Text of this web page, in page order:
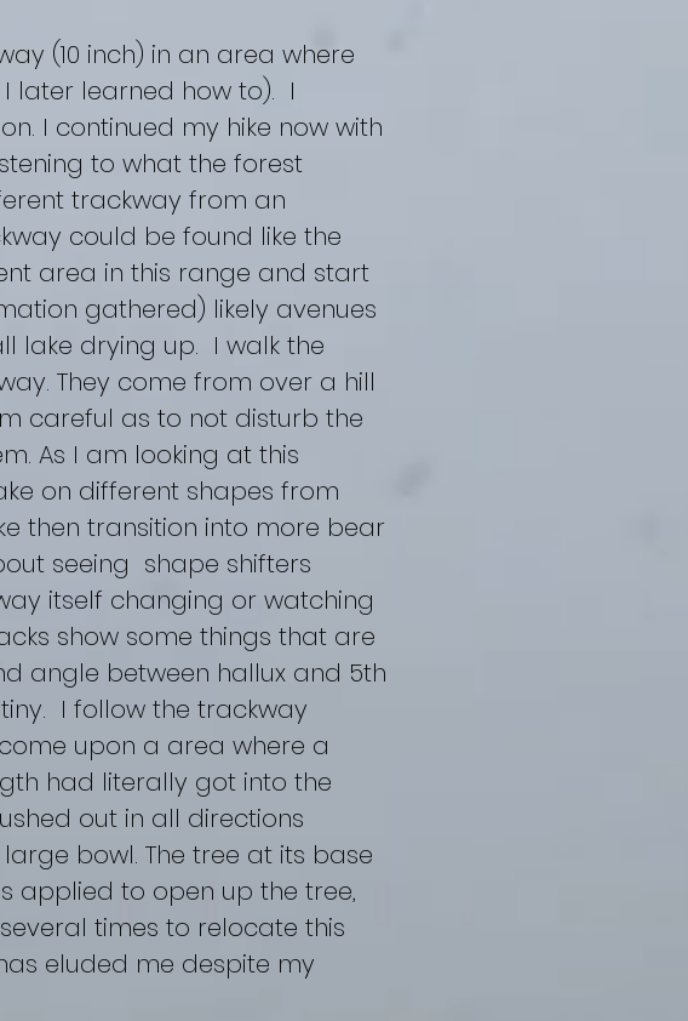
(10 inch) in an area where
later learned how to). I
I continued my hike now with
to what the forest
trackway from an
could be found like the
area in this range and start
gathered) likely avenues
lake drying up. I walk the
They come from over a hill
careful as to not disturb the
As I am looking at this
on different shapes from
then transition into more bear
seeing shape shifters
itself changing or watching
show some things that are
angle between hallux and 5th
I follow the trackway
upon a area where a
had literally got into the
out in all directions
bowl. The tree at its base
applied to open up the tree,
times to relocate this
eluded me despite my